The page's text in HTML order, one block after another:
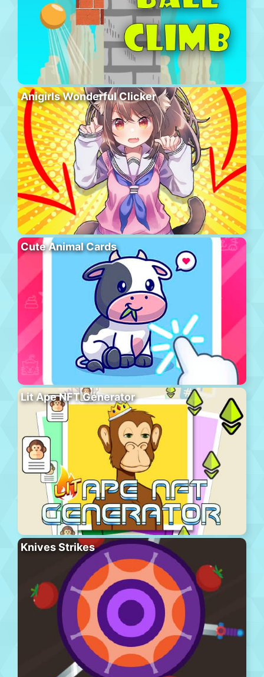
Anigirls Wonderful Clicker
Cute Animal Cards
Lit Ape NFT Generator
Knives Strikes